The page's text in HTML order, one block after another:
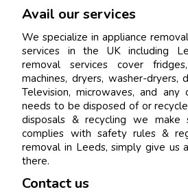
Avail our services
We specialize in appliance
services in the UK including
removal services cover
machines, dryers, washer-dryers,
Television, microwaves, and
needs to be disposed of or
disposals & recycling we
complies with safety rules &
removal in Leeds, simply give us
there.
Contact us